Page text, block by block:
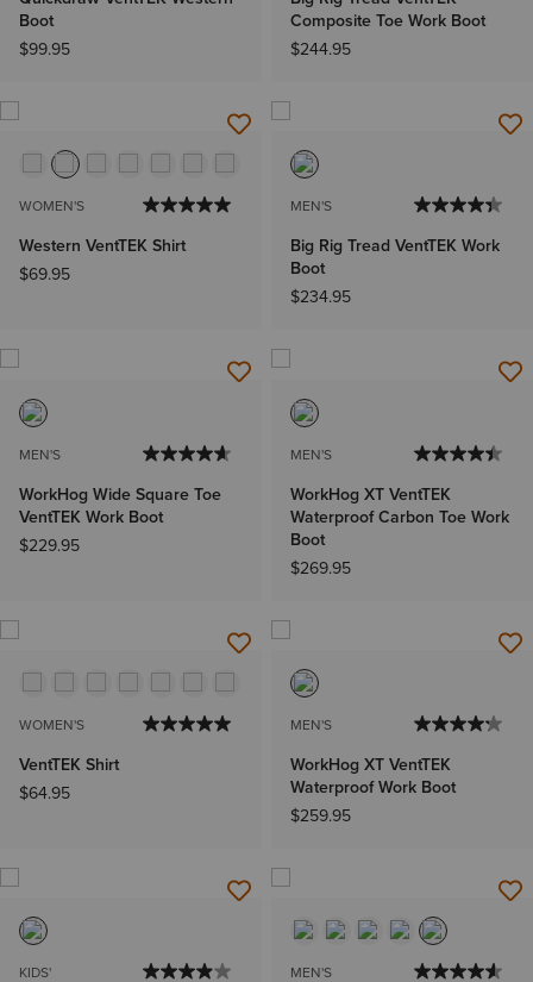
Boot
$99.95
Composite Toe Work Boot
$244.95
WOMEN'S
Western VentTEK Shirt
$69.95
MEN'S
Big Rig Tread VentTEK Work
Boot
$234.95
MEN'S
WorkHog Wide Square Toe
VentTEK Work Boot
$229.95
MEN'S
WorkHog XT VentTEK
Waterproof Carbon Toe Work
Boot
$269.95
WOMEN'S
VentTEK Shirt
$64.95
MEN'S
WorkHog XT VentTEK
Waterproof Work Boot
$259.95
KIDS' MEN'S